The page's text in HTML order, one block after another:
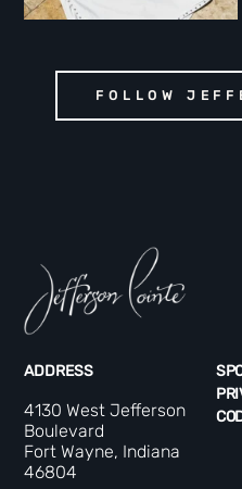
FOLLOW
ADDRESS
4130 West Jefferson
Boulevard
Fort Wayne, Indiana
46804